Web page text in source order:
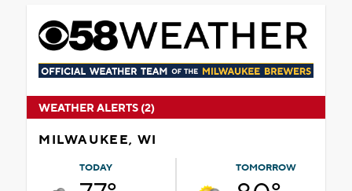
WEATHER ALERTS (2)
MILWAUKEE, WI
TODAY TOMORROW